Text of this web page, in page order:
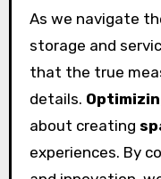
As we navigate
storage and
that the true
details.
about creating
experiences. By